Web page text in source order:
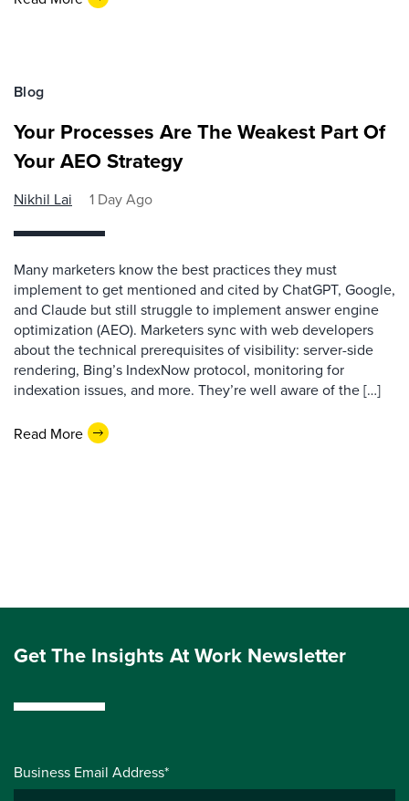
Blog
Your Processes Are The Weakest Part Of
Your AEO Strategy
Nikhil Lai 1 Day Ago
Many marketers know the best practices they must
implement to get mentioned and cited by ChatGPT, Google,
and Claude but still struggle to implement answer engine
optimization (AEO). Marketers sync with web developers
about the technical prerequisites of visibility: server-side
rendering, Bing’s IndexNow protocol, monitoring for
indexation issues, and more. They’re well aware of the […]
Read More
Get The Insights At Work Newsletter
Business Email Address*